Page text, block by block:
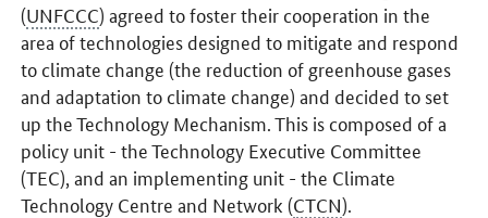
(UNFCCC) agreed to foster their cooperation in the
area of technologies designed to mitigate and respond
to climate change (the reduction of greenhouse gases
and adaptation to climate change) and decided to set
up the Technology Mechanism. This is composed of a
policy unit - the Technology Executive Committee
(TEC), and an implementing unit - the Climate
Technology Centre and Network (CTCN).